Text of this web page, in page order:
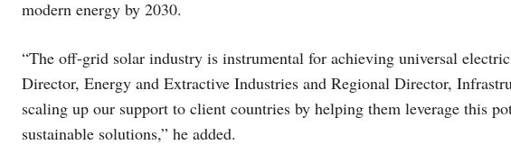
modern energy by 2030.
“The off-grid solar industry is instrumental for achieving universal
Director, Energy and Extractive Industries and Regional Director,
scaling up our support to client countries by helping them leverage this
sustainable solutions,” he added.